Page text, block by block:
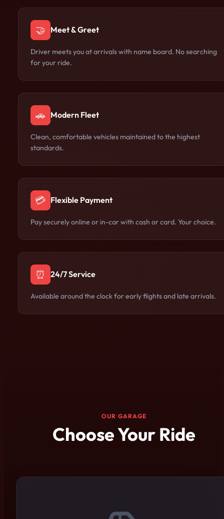
🤝 Meet & Greet
Driver meets you at arrivals with name board. No searching
for your ride.
🚗 Modern Fleet
Clean, comfortable vehicles maintained to the highest
standards.
💳 Flexible Payment
Pay securely online or in-car with cash or card. Your choice.
⏰ 24/7 Service
Available around the clock for early flights and late arrivals.
OUR GARAGE
Choose Your Ride